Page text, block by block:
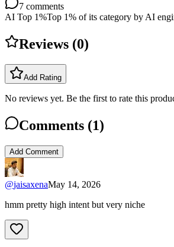
7 comments
AI Top 1%Top 1% of its category by AI
Reviews (0)
Add Rating
No reviews yet. Be the first to rate this
Comments (1)
Add Comment
@jaisaxenaMay 14, 2026
hmm pretty high intent but very niche